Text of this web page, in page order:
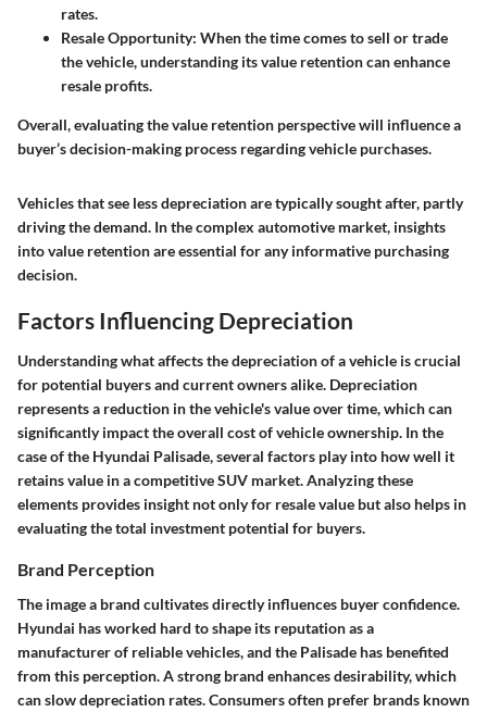
rates.
Resale Opportunity: When the time comes to sell or trade
the vehicle, understanding its value retention can enhance
resale profits.
Overall, evaluating the value retention perspective will influence a
buyer’s decision-making process regarding vehicle purchases.
Vehicles that see less depreciation are typically sought after, partly
driving the demand. In the complex automotive market, insights
into value retention are essential for any informative purchasing
decision.
Factors Influencing Depreciation
Understanding what affects the depreciation of a vehicle is crucial
for potential buyers and current owners alike. Depreciation
represents a reduction in the vehicle's value over time, which can
significantly impact the overall cost of vehicle ownership. In the
case of the Hyundai Palisade, several factors play into how well it
retains value in a competitive SUV market. Analyzing these
elements provides insight not only for resale value but also helps in
evaluating the total investment potential for buyers.
Brand Perception
The image a brand cultivates directly influences buyer confidence.
Hyundai has worked hard to shape its reputation as a
manufacturer of reliable vehicles, and the Palisade has benefited
from this perception. A strong brand enhances desirability, which
can slow depreciation rates. Consumers often prefer brands known